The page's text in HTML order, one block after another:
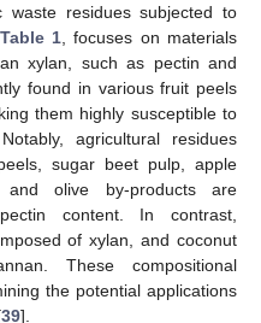
waste residues subjected to
Table 1, focuses on materials
xylan, such as pectin and
found in various fruit peels
them highly susceptible to
agricultural residues
sugar beet pulp, apple
olive by-products are
content. In contrast,
of xylan, and coconut
These compositional
the potential applications
39].